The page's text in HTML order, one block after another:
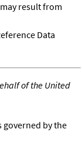
result from
Data
of the United
governed by the